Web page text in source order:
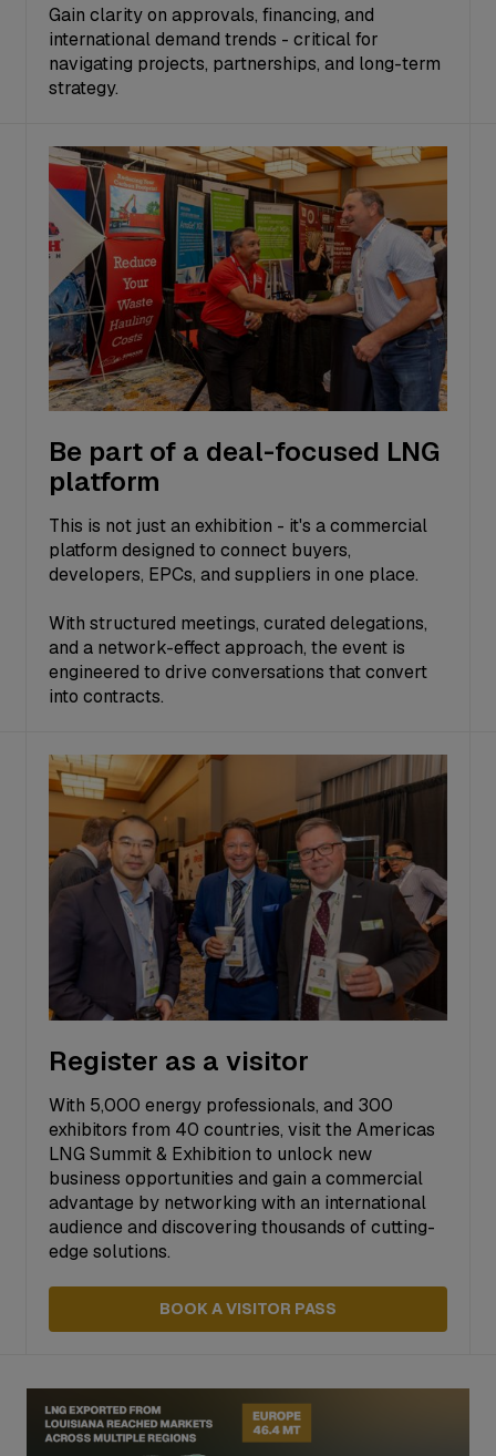
Gain clarity on approvals, financing, and
international demand trends - critical for
navigating projects, partnerships, and long-term
strategy.
Be part of a deal-focused LNG
platform
This is not just an exhibition - it's a commercial
platform designed to connect buyers,
developers, EPCs, and suppliers in one place.
With structured meetings, curated delegations,
and a network-effect approach, the event is
engineered to drive conversations that convert
into contracts.
Register as a visitor
With 5,000 energy professionals, and 300
exhibitors from 40 countries, visit the Americas
LNG Summit & Exhibition to unlock new
business opportunities and gain a commercial
advantage by networking with an international
audience and discovering thousands of cutting-
edge solutions.
BOOK A VISITOR PASS